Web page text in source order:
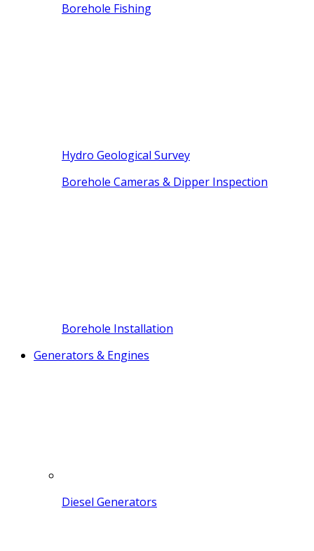
Borehole Fishing
Hydro Geological Survey
Borehole Cameras & Dipper Inspection
Borehole Installation
Generators & Engines
Diesel Generators